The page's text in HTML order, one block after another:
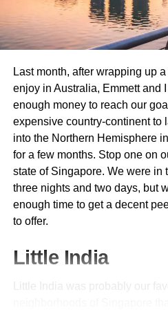
Panoramic Cruises:
views of the
Gourmet Lunch
with Swiss cuisine on a
Pedal Boats:For a
pedal boat and explore
3. Ascend Mount
experiences in Switzerland.
Last month, after wrapping up
enjoy in Australia, Emmett and
enough money to reach our
expensive country-continent to
into the Northern Hemisphere
for a few months. Stop one on
state of Singapore. We were in
three nights and two days, but
enough time to get a decent
to offer.
Little India
Little India was probably our